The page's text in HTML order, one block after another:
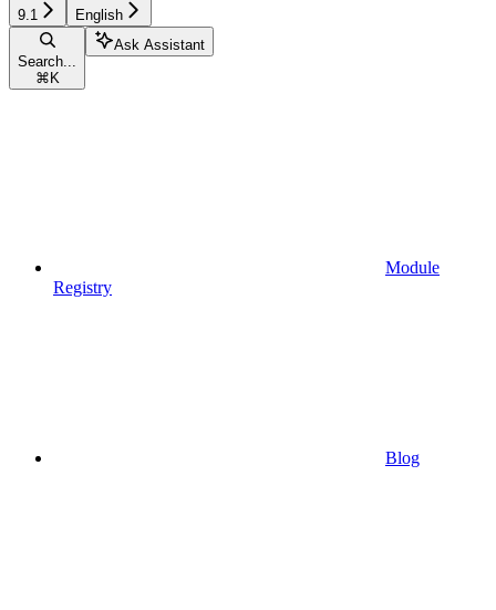
9.1 English
Search...
⌘ K
Ask Assistant
Module
Registry
Blog